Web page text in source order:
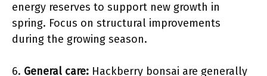
energy reserves to support new growth in
spring. Focus on structural improvements
during the growing season.
6. General care: Hackberry bonsai are generally